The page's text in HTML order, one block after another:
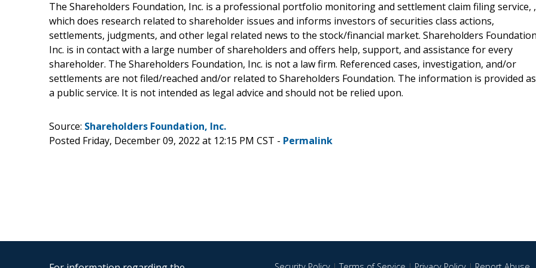
The Shareholders Foundation, Inc. is a professional portfolio monitoring and settlement claim filing service, ,
which does research related to shareholder issues and informs investors of securities class actions,
settlements, judgments, and other legal related news to the stock/financial market. Shareholders
Inc. is in contact with a large number of shareholders and offers help, support, and assistance for every
shareholder. The Shareholders Foundation, Inc. is not a law firm. Referenced cases, investigation, and/or
settlements are not filed/reached and/or related to Shareholders Foundation. The information is provided as
a public service. It is not intended as legal advice and should not be relied upon.
Source: Shareholders Foundation, Inc.
Posted Friday, December 09, 2022 at 12:15 PM CST - Permalink